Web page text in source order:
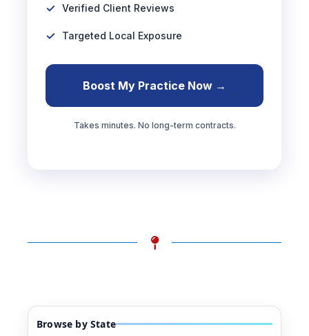
Verified Client Reviews
Targeted Local Exposure
Boost My Practice Now →
Takes minutes. No long-term contracts.
Browse by State